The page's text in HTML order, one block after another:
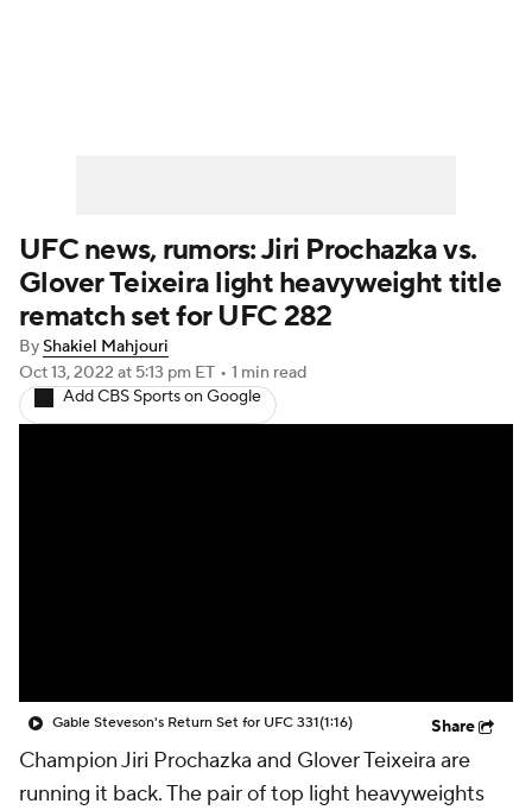
UFC news, rumors: Jiri Prochazka vs.
Glover Teixeira light heavyweight title
rematch set for UFC 282
ByShakiel Mahjouri
Oct 13, 2022 at 5:13 pm ET • 1 min read
Add CBS Sports on Google
Gable Steveson's Return Set for UFC 331(1:16) Share
Champion Jiri Prochazka and Glover Teixeira are
running it back. The pair of top light heavyweights